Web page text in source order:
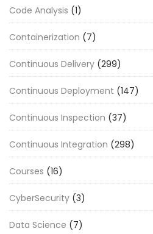
Code Analysis (1)
Containerization (7)
Continuous Delivery (299)
Continuous Deployment (147)
Continuous Inspection (37)
Continuous Integration (298)
Courses (16)
CyberSecurity (3)
Data Science (7)